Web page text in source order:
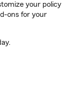
your policy
ons for your